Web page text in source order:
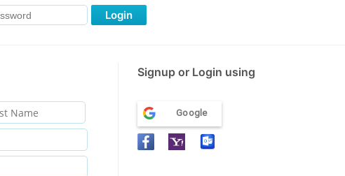
Login
Signup or Login using
Google